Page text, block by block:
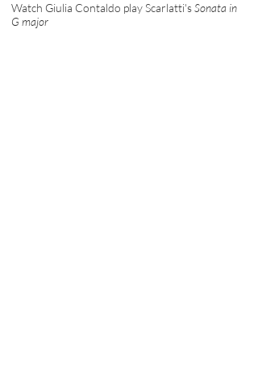
Watch Giulia Contaldo play Scarlatti'sSonata in
G major